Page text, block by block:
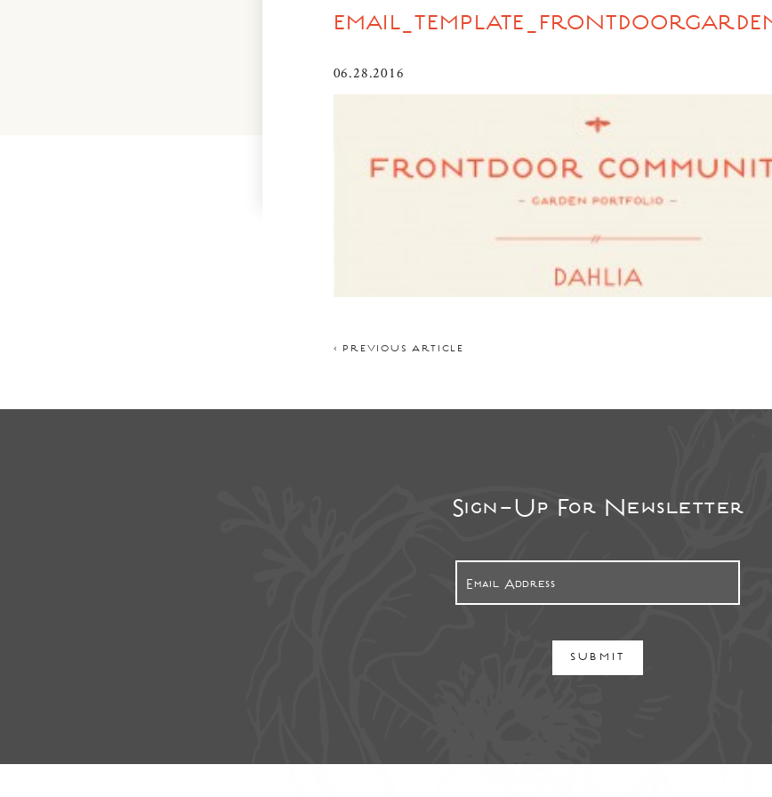
06.28.2016
< PREVIOUS ARTICLE
Sign-Up For Newsletter
SUBMIT